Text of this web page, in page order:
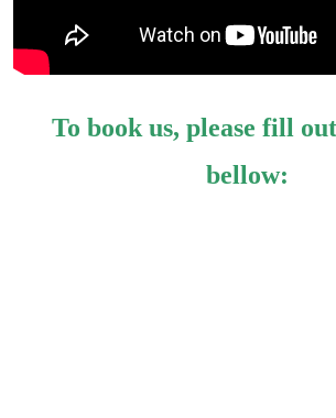
To book us, please fill
bellow: